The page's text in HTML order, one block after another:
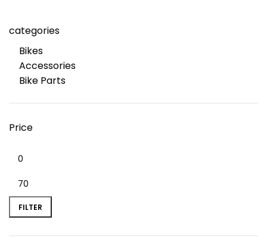
categories
Bikes
Accessories
Bike Parts
Price
FILTER